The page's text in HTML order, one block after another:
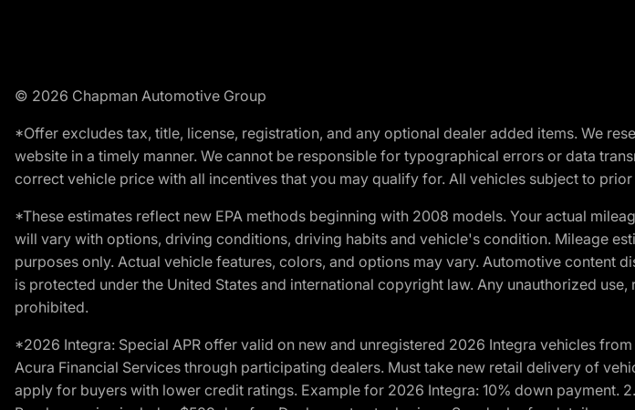
© 2026 Chapman Automotive Group
*Offer excludes tax, title, license, registration, and any optional dealer added items. We
website in a timely manner. We cannot be responsible for typographical errors or data
correct vehicle price with all incentives that you may qualify for. All vehicles subject to prior
*These estimates reflect new EPA methods beginning with 2008 models. Your actual
will vary with options, driving conditions, driving habits and vehicle's condition. Mileage
purposes only. Actual vehicle features, colors, and options may vary. Automotive
is protected under the United States and international copyright law. Any unauthorized
prohibited.
*2026 Integra: Special APR offer valid on new and unregistered 2026 Integra vehicles
Acura Financial Services through participating dealers. Must take new retail delivery of
apply for buyers with lower credit ratings. Example for 2026 Integra: 10% down payment.